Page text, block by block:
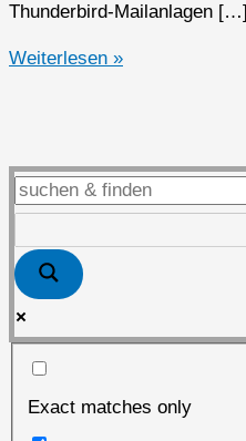
Thunderbird-Mailanlagen […]
Open
genutzt
Weiterlesen »
Exact matches only